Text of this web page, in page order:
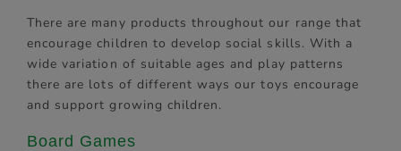
There are many products throughout our range that
encourage children to develop social skills. With a
wide variation of suitable ages and play patterns
there are lots of different ways our toys encourage
and support growing children.
Board Games